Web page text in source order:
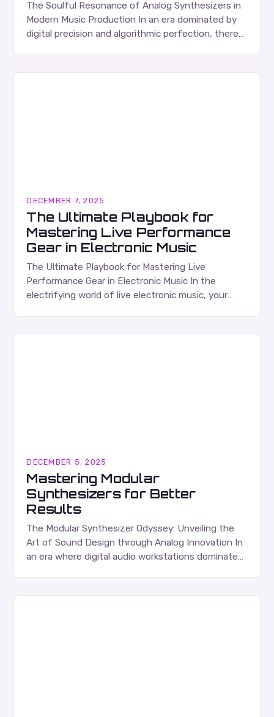
The Soulful Resonance of Analog Synthesizers in
Modern Music Production In an era dominated by
digital precision and algorithmic perfection, there
DECEMBER 7, 2025
The Ultimate Playbook for
Mastering Live Performance
Gear in Electronic Music
The Ultimate Playbook for Mastering Live
Performance Gear in Electronic Music In the
electrifying world of live electronic music, your
DECEMBER 5, 2025
Mastering Modular
Synthesizers for Better
Results
The Modular Synthesizer Odyssey: Unveiling the
Art of Sound Design through Analog Innovation In
an era where digital audio workstations dominate